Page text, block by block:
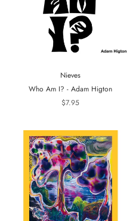
Nieves
Who Am I? - Adam Higton
$7.95